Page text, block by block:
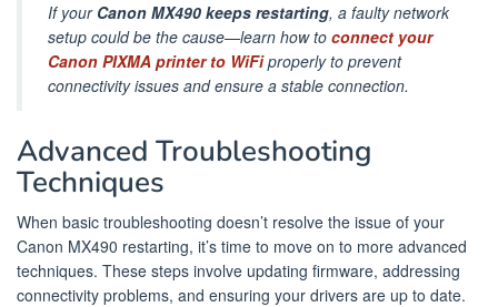
If your Canon MX490 keeps restarting, a faulty network
setup could be the cause—learn how to connect your
Canon PIXMA printer to WiFiproperly to prevent
connectivity issues and ensure a stable connection.
Advanced Troubleshooting
Techniques
When basic troubleshooting doesn’t resolve the issue of your
Canon MX490 restarting, it’s time to move on to more advanced
techniques. These steps involve updating firmware, addressing
connectivity problems, and ensuring your drivers are up to date.